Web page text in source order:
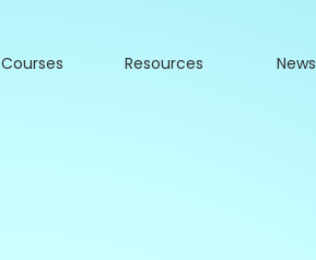
Courses Resources News